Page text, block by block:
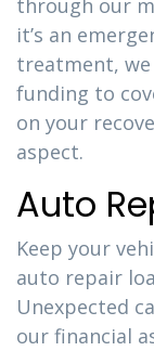
through our
it’s an
treatment,
funding to
on your
aspect.
Auto
Keep your
auto repair
Unexpected
our financial